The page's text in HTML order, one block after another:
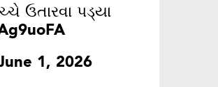
ઉતારવા પડ્યા
1, 2026